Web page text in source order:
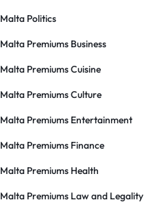
Malta Politics
Malta Premiums Business
Malta Premiums Cuisine
Malta Premiums Culture
Malta Premiums Entertainment
Malta Premiums Finance
Malta Premiums Health
Malta Premiums Law and Legality